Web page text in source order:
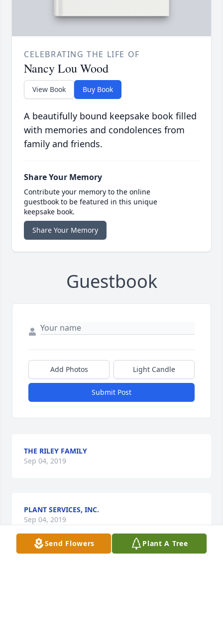
CELEBRATING THE LIFE OF
Nancy Lou Wood
View Book Buy Book
A beautifully bound keepsake book filled
with memories and condolences from
family and friends.
Share Your Memory
Contribute your memory to the online
guestbook to be featured in this unique
keepsake book.
Share Your Memory
Guestbook
Add Photos Light Candle
Submit Post
THE RILEY FAMILY
Sep 04, 2019
PLANT SERVICES, INC.
Sep 04, 2019
Send Flowers Plant A Tree